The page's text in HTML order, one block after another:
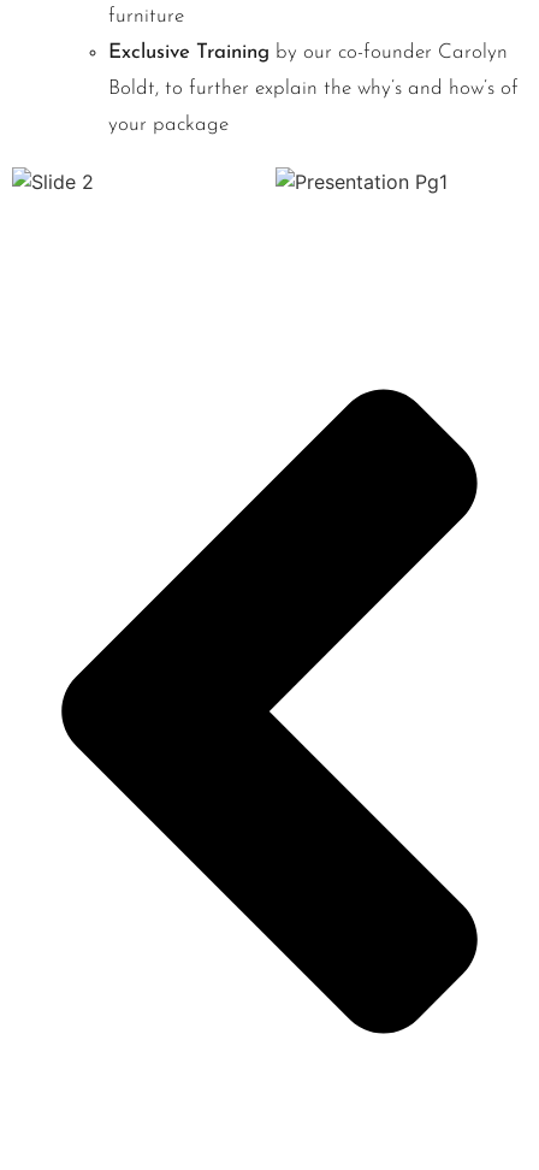
furniture
Exclusive Training by our co-founder Carolyn
Boldt, to further explain the why’s and how’s of
your package